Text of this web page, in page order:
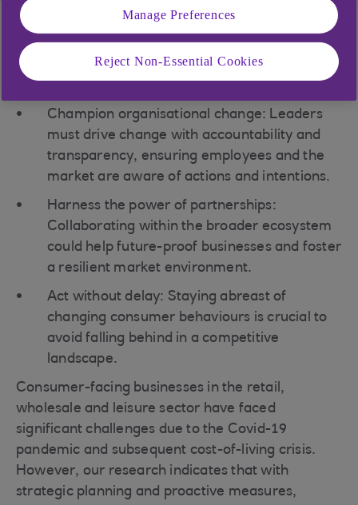
Strategic insights for
your business
Champion organisational change: Leaders
must drive change with accountability and
transparency, ensuring employees and the
market are aware of actions and intentions.
Harness the power of partnerships:
Collaborating within the broader ecosystem
could help future-proof businesses and foster
a resilient market environment.
Act without delay: Staying abreast of
changing consumer behaviours is crucial to
avoid falling behind in a competitive
landscape.
Consumer-facing businesses in the retail,
wholesale and leisure sector have faced
significant challenges due to the Covid-19
pandemic and subsequent cost-of-living crisis.
However, our research indicates that with
strategic planning and proactive measures,
Manage Preferences
Reject Non-Essential Cookies